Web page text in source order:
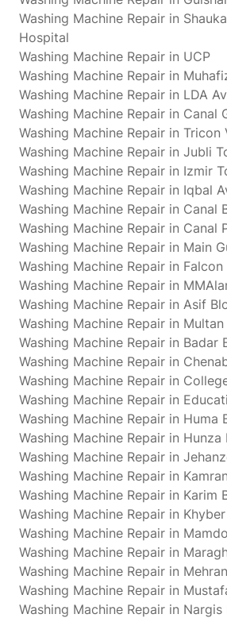
Washing Machine Repair in
Hospital
Washing Machine Repair in UCP
Washing Machine Repair in
Washing Machine Repair in LDA
Washing Machine Repair in Canal
Washing Machine Repair in Tricon
Washing Machine Repair in Jubli
Washing Machine Repair in Izmir
Washing Machine Repair in Iqbal
Washing Machine Repair in Canal
Washing Machine Repair in Canal
Washing Machine Repair in Main
Washing Machine Repair in
Washing Machine Repair in
Washing Machine Repair in Asif
Washing Machine Repair in Multan
Washing Machine Repair in Badar
Washing Machine Repair in
Washing Machine Repair in
Washing Machine Repair in
Washing Machine Repair in Huma
Washing Machine Repair in Hunza
Washing Machine Repair in
Washing Machine Repair in
Washing Machine Repair in Karim
Washing Machine Repair in
Washing Machine Repair in
Washing Machine Repair in
Washing Machine Repair in
Washing Machine Repair in
Washing Machine Repair in Nargis